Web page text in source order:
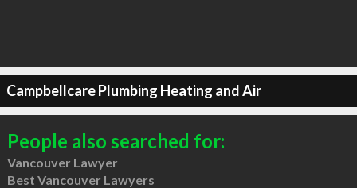
Campbellcare Plumbing Heating and Air
People also searched for:
Vancouver Lawyer
Best Vancouver Lawyers